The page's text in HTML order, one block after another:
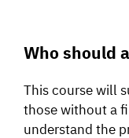
Who should
This course will
those without a
understand the